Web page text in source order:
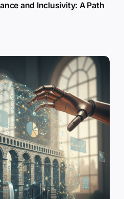
and Inclusivity: A Path